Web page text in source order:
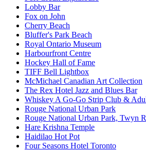
Lobby Bar
Fox on John
Cherry Beach
Bluffer's Park Beach
Royal Ontario Museum
Harbourfront Centre
Hockey Hall of Fame
TIFF Bell Lightbox
McMichael Canadian Art Collection
The Rex Hotel Jazz and Blues Bar
Whiskey A Go-Go Strip Club &
Rouge National Urban Park
Rouge National Urban Park, Twyn
Hare Krishna Temple
Haidilao Hot Pot
Four Seasons Hotel Toronto